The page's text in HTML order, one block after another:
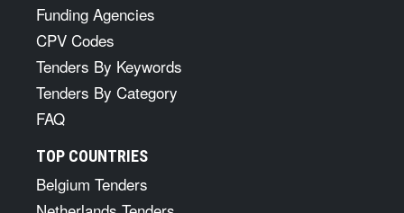
Funding Agencies
CPV Codes
Tenders By Keywords
Tenders By Category
FAQ
TOP COUNTRIES
Belgium Tenders